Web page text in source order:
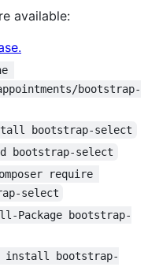
available:
bootstrap-
bootstrap-select
bootstrap-select
require
select
Package bootstrap-
install bootstrap-